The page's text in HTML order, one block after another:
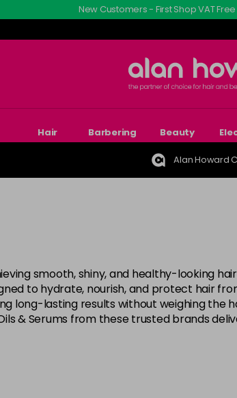
New Customers - First Shop VAT
Hair Barbering Beauty
Alan Howard
smooth, shiny, and healthy-looking
to hydrate, nourish, and protect hair
long-lasting results without weighing the
& Serums from these trusted brands